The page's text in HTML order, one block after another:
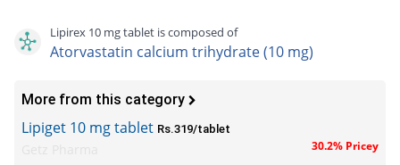
Lipirex 10 mg tablet is composed of
Atorvastatin calcium trihydrate (10 mg)
More from this category
Lipiget 10 mg tablet Rs.319/tablet
30.2% Pricey